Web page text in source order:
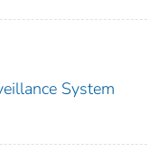
System